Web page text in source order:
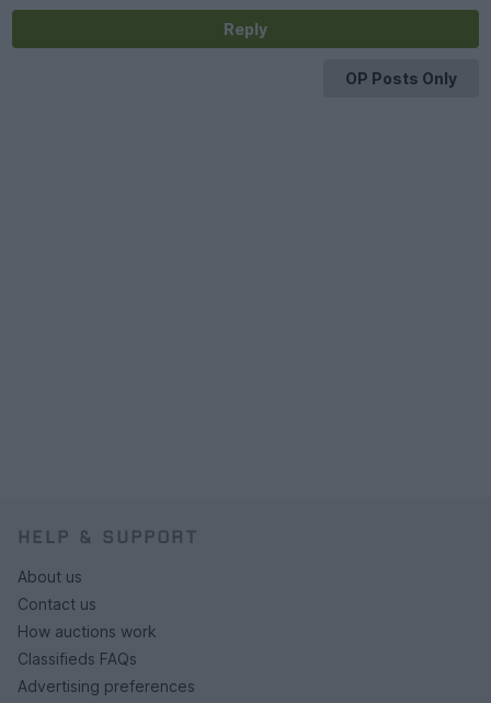
Reply
OP Posts Only
HELP & SUPPORT
About us
Contact us
How auctions work
Classifieds FAQs
Advertising preferences